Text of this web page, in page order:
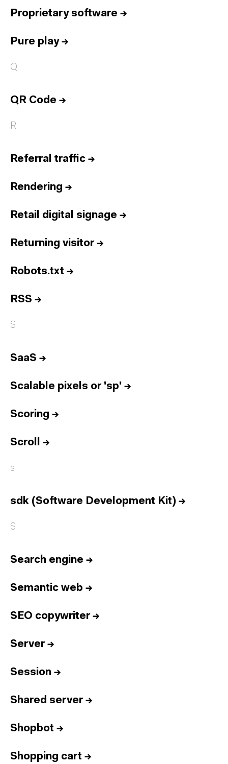
Proprietary software →
Pure play→
Q
QR Code →
R
Referral traffic →
Rendering →
Retail digital signage →
Returning visitor→
Robots.txt →
RSS →
S
SaaS →
Scalable pixels or 'sp' →
Scoring →
Scroll →
s
sdk (Software Development Kit) →
S
Search engine →
Semantic web →
SEO copywriter→
Server→
Session →
Shared server→
Shopbot →
Shopping cart →
Services
Talent
Awards
Español
Legal
Privacy
Instagram 1.898